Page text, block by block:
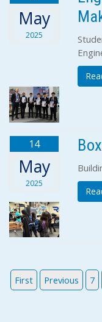
May
2025
14
May
2025
First Previous 7